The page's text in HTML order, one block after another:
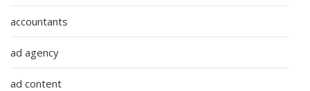
accountants
ad agency
ad content